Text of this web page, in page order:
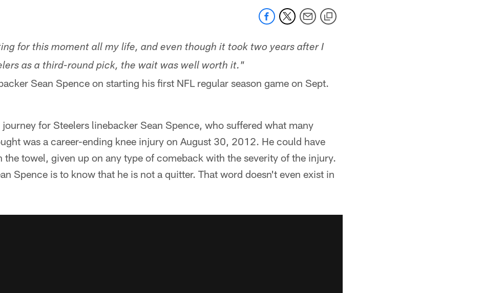
for this moment all my life, and even though it took two years after I
as a third-round pick, the wait was well worth it."
Sean Spence on starting his first NFL regular season game on Sept.
for Steelers linebacker Sean Spence, who suffered what many
was a career-ending knee injury on August 30, 2012. He could have
the towel, given up on any type of comeback with the severity of the injury.
Spence is to know that he is not a quitter. That word doesn't even exist in